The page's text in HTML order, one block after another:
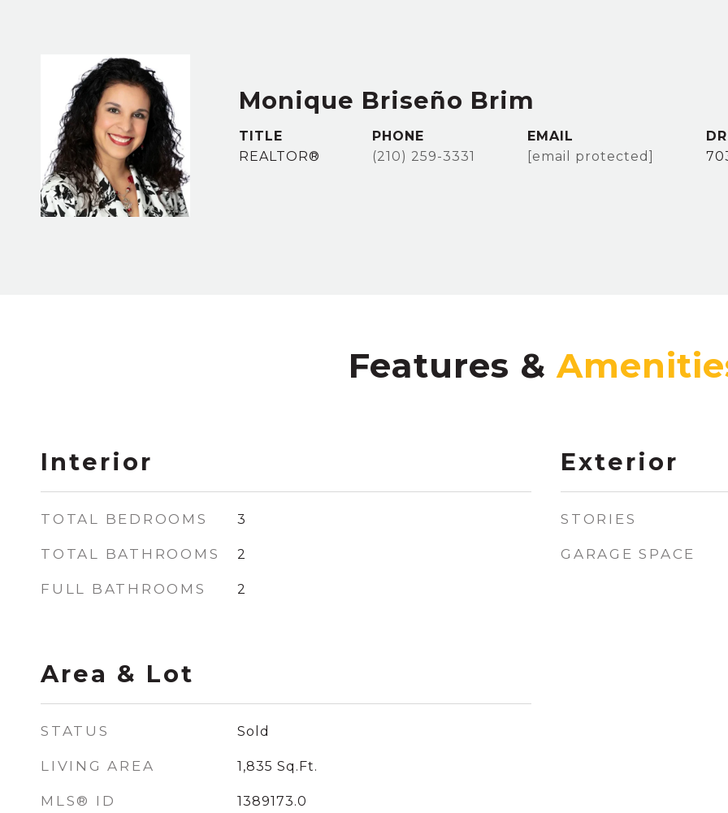
Monique Briseño Brim
TITLE
REALTOR®
PHONE
(210) 259-3331
EMAIL
[email protected]
Features &
Interior
TOTAL BEDROOMS 3
TOTAL BATHROOMS 2
FULL BATHROOMS 2
Area & Lot
STATUS Sold
LIVING AREA 1,835 Sq.Ft.
MLS® ID 1389173.0
Exterior
STORIES
GARAGE SPACE